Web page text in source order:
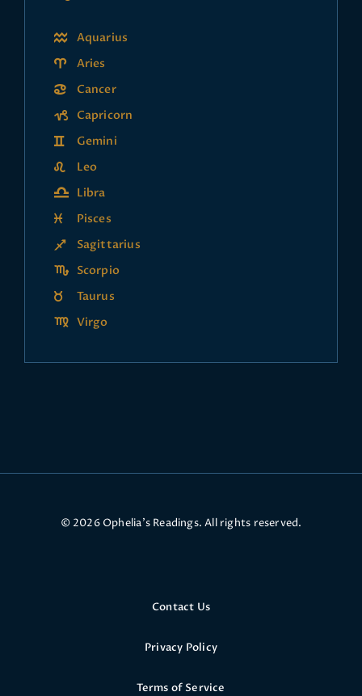
Aquarius
Aries
Cancer
Capricorn
Gemini
Leo
Libra
Pisces
Sagittarius
Scorpio
Taurus
Virgo
© 2026 Ophelia’s Readings. All rights reserved.
Contact Us
Privacy Policy
Terms of Service